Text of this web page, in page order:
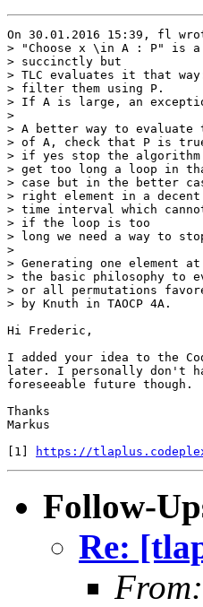
On 30.01.2016 15:39, fl
> "Choose x \in A : P" is
> succinctly but
> TLC evaluates it that
> filter them using P.
> If A is large, an
>
> A better way to evaluate
> of A, check that P is
> if yes stop the algorithm
> get too long a loop in
> case but in the better
> right element in a decent
> time interval which
> if the loop is too
> long we need a way to
>
> Generating one
> the basic philosophy to
> or all permutations
> by Knuth in TAOCP 4A.
Hi Frederic,
I added your idea to the
later. I personally don't
foreseeable future though.
Thanks
Markus
[1]
https://
Follow-
Re:
From: